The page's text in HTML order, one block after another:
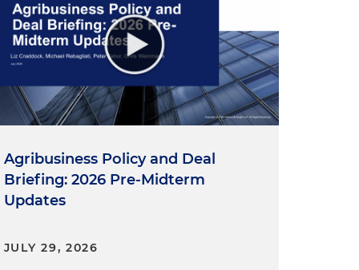
Agribusiness Policy and Deal
Briefing: 2026 Pre-Midterm
Updates
JULY 29, 2026